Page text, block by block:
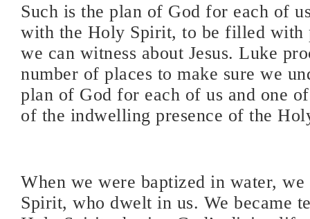
Such is the plan of God for each of
with the Holy Spirit, to be filled with
we can witness about Jesus. Luke
number of places to make sure we
plan of God for each of us and one
of the indwelling presence of the
When we were baptized in water, we
Spirit, who dwelt in us. We became